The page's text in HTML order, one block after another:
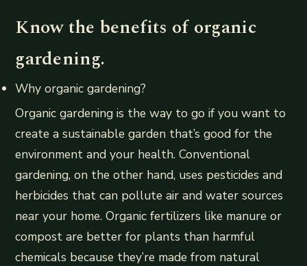
Know the benefits of organic
gardening.
Why organic gardening?
Organic gardening is the way to go if you want to
create a sustainable garden that’s good for the
environment and your health. Conventional
gardening, on the other hand, uses pesticides and
herbicides that can pollute air and water sources
near your home. Organic fertilizers like manure or
compost are better for plants than harmful
chemicals because they’re made from natural